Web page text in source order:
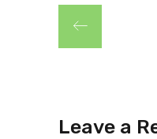
Leave a